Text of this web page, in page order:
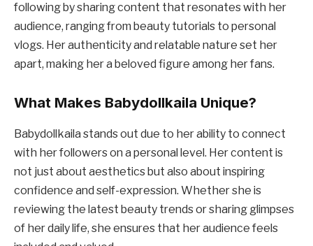
following by sharing content that resonates with her
audience, ranging from beauty tutorials to personal
vlogs. Her authenticity and relatable nature set her
apart, making her a beloved figure among her fans.
What Makes Babydollkaila Unique?
Babydollkaila stands out due to her ability to connect
with her followers on a personal level. Her content is
not just about aesthetics but also about inspiring
confidence and self-expression. Whether she is
reviewing the latest beauty trends or sharing glimpses
of her daily life, she ensures that her audience feels